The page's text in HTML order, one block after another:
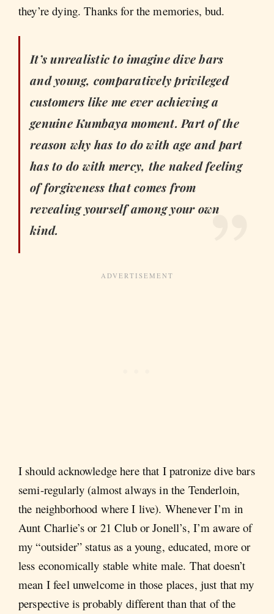
they’re dying. Thanks for the memories, bud.
It’s unrealistic to imagine dive bars
and young, comparatively privileged
customers like me ever achieving a
genuine Kumbaya moment. Part of the
reason why has to do with age and part
has to do with mercy, the naked feeling
of forgiveness that comes from
revealing yourself among your own
kind.
I should acknowledge here that I patronize dive bars
semi-regularly (almost always in the Tenderloin,
the neighborhood where I live). Whenever I’m in
Aunt Charlie’s or 21 Club or Jonell’s, I’m aware of
my “outsider” status as a young, educated, more or
less economically stable white male. That doesn’t
mean I feel unwelcome in those places, just that my
perspective is probably different than that of the